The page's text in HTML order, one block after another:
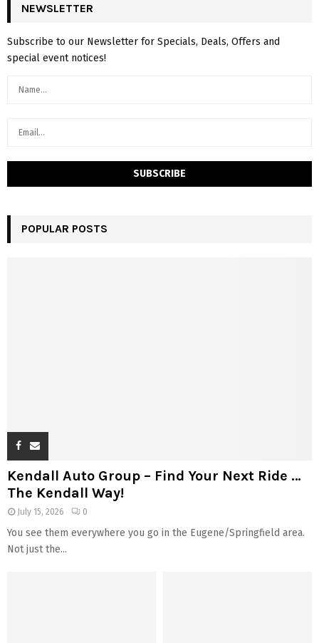
NEWSLETTER
Subscribe to our Newsletter for Specials, Deals, Offers and
special event notices!
POPULAR POSTS
Kendall Auto Group – Find Your Next Ride …
The Kendall Way!
July 15, 2026 0
You see them everywhere you go in the Eugene/Springfield area.
Not just the...